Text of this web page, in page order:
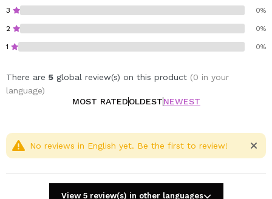
3 0%
2 0%
1 0%
There are 5 global review(s) on this product (0 in your
language)
MOST RATEDOLDESTNEWEST
No reviews in English yet. Be the first to review!
View 5 review(s) in other languages